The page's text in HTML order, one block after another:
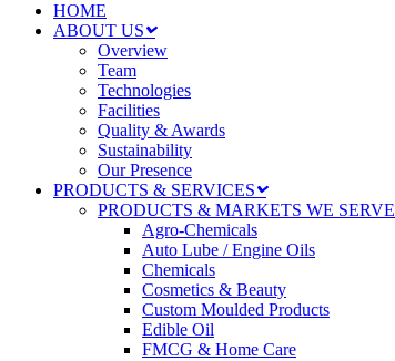
HOME
ABOUT US
Overview
Team
Technologies
Facilities
Quality & Awards
Sustainability
Our Presence
PRODUCTS & SERVICES
PRODUCTS & MARKETS WE SERVE
Agro-Chemicals
Auto Lube / Engine Oils
Chemicals
Cosmetics & Beauty
Custom Moulded Products
Edible Oil
FMCG & Home Care